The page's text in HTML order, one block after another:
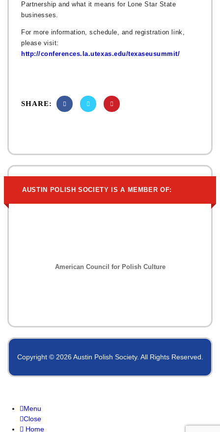
Partnership and what it means for Lone Star State
businesses.
For more information, schedule, and registration link,
please visit:
http://conferences.la.utexas.edu/texaseusummit/
SHARE:
AUSTIN POLISH SOCIETY IS A MEMBER OF:
American Council for Polish Culture
Copyright © 2026 Austin Polish Society. All Rights Reserved.
Menu
Close
Home